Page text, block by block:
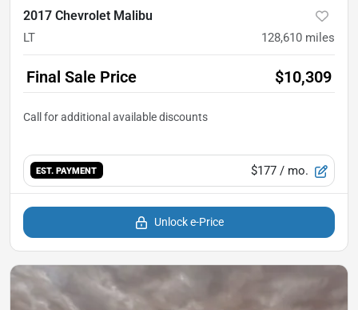
2017 Chevrolet Malibu
LT 128,610 miles
Final Sale Price $10,309
EST. PAYMENT $177 / mo.
Unlock e-Price